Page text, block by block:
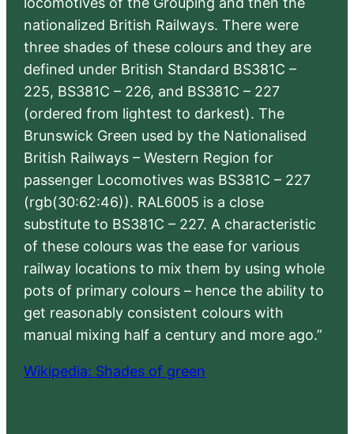
nationalized British Railways. There were
three shades of these colours and they are
defined under British Standard BS381C –
225, BS381C – 226, and BS381C – 227
(ordered from lightest to darkest). The
Brunswick Green used by the Nationalised
British Railways – Western Region for
passenger Locomotives was BS381C – 227
(rgb(30:62:46)). RAL6005 is a close
substitute to BS381C – 227. A characteristic
of these colours was the ease for various
railway locations to mix them by using whole
pots of primary colours – hence the ability to
get reasonably consistent colours with
manual mixing half a century and more ago.”
Wikipedia: Shades of green